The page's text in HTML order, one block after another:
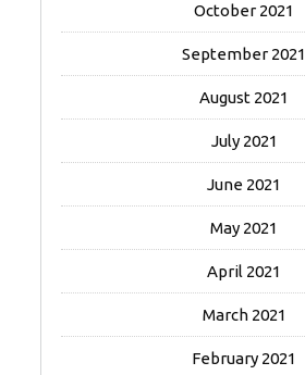
October 2021
September 2021
August 2021
July 2021
June 2021
May 2021
April 2021
March 2021
February 2021